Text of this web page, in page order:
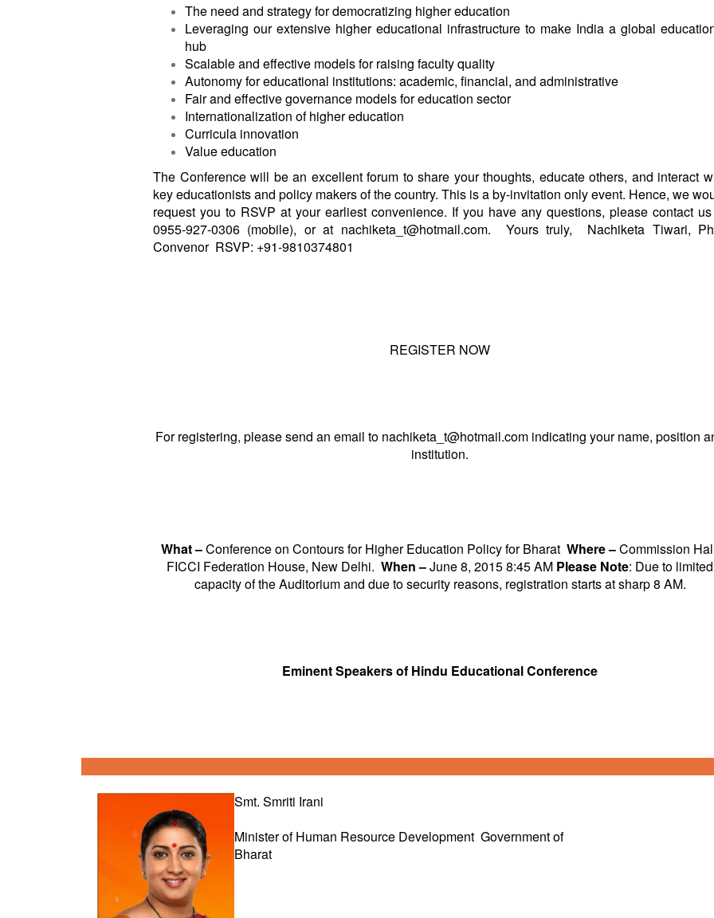
The need and strategy for democratizing higher education
Leveraging our extensive higher educational infrastructure to make India a global
hub
Scalable and effective models for raising faculty quality
Autonomy for educational institutions: academic, financial, and administrative
Fair and effective governance models for education sector
Internationalization of higher education
Curricula innovation
Value education
The Conference will be an excellent forum to share your thoughts, educate others, and interact
key educationists and policy makers of the country. This is a by-invitation only event. Hence, we
request you to RSVP at your earliest convenience. If you have any questions, please contact
0955-927-0306 (mobile), or at nachiketa_t@hotmail.com. Yours truly,
Nachiketa Tiwari,
Convenor RSVP: +91-9810374801
REGISTER NOW
For registering, please send an email to nachiketa_t@hotmail.comindicating your name, position
institution.
What –Conference on Contours for Higher Education Policy for Bharat Where –Commission
FICCI Federation House, New Delhi. When –June 8, 2015 8:45 AM Please Note: Due to limited
capacity of the Auditorium and due to security reasons, registration starts at sharp8 AM.
Eminent Speakers of Hindu Educational Conference
Smt. Smriti Irani
Minister of Human Resource Development Government of
Bharat